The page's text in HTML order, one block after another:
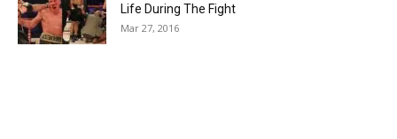
Life During The Fight
Mar 27, 2016